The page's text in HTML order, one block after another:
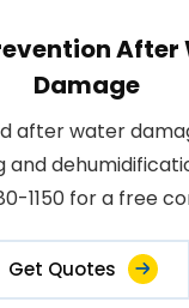
After
Damage
after water
and
1150 for a free
Get Quotes